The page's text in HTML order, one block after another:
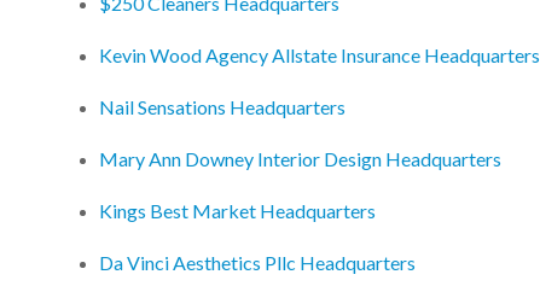
Kevin Wood Agency Allstate Insurance Headquarters
Nail Sensations Headquarters
Mary Ann Downey Interior Design Headquarters
Kings Best Market Headquarters
Da Vinci Aesthetics Pllc Headquarters